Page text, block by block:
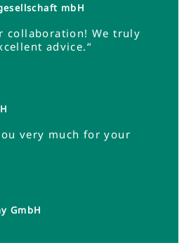
mbH
collaboration! We truly
advice.“
very much for your
GmbH